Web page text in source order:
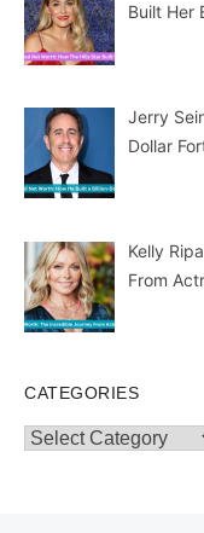
Built Her
Jerry
Dollar
Kelly
From
CATEGORIES
Categories